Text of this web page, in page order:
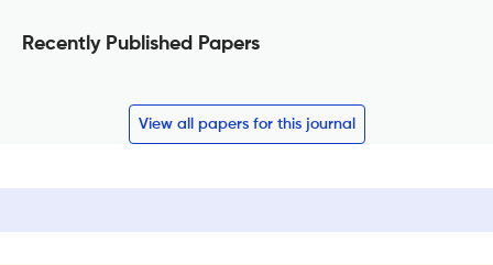
Recently Published Papers
View all papers for this journal